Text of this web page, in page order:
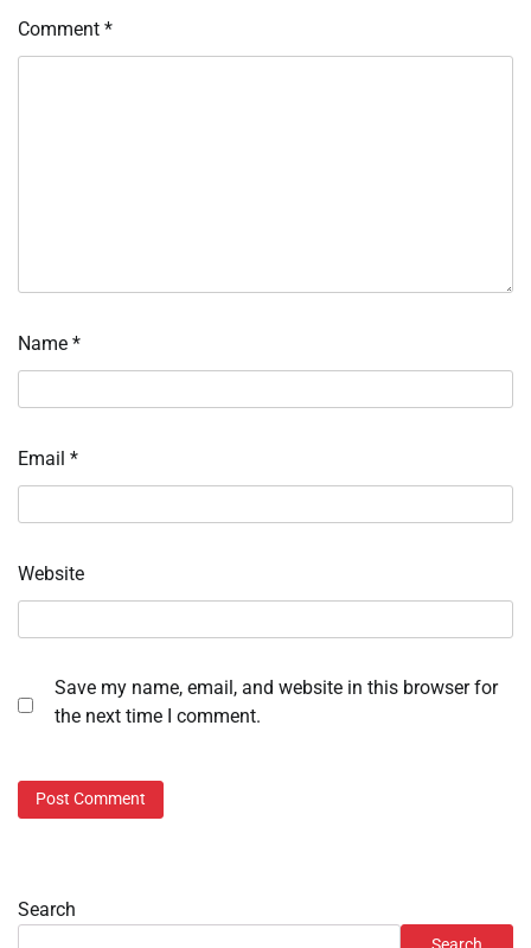
Comment *
Name *
Email *
Website
Save my name, email, and website in this browser for
the next time I comment.
Search
Search